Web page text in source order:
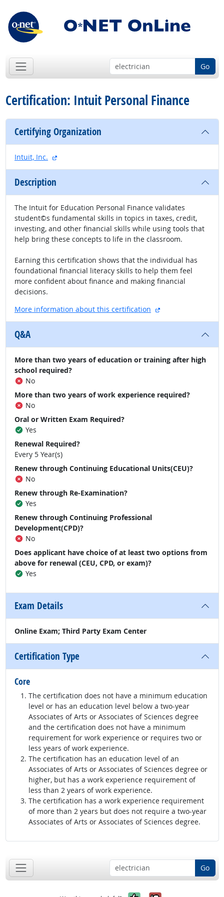
Go
Certification: Intuit Personal Finance
Certifying Organization
Intuit, Inc. external site
Description
The Intuit for Education Personal Finance validates
student©s fundamental skills in topics in taxes, credit,
investing, and other financial skills while using tools that
help bring these concepts to life in the classroom.
Earning this certification shows that the individual has
foundational financial literacy skills to help them feel
more confident about finance and making financial
decisions.
More information about this certification
external site
Q&A
More than two years of education or training after high
school required?
No
More than two years of work experience required?
No
Oral or Written Exam Required?
Yes
Renewal Required?
Every 5 Year(s)
Renew through Continuing Educational Units(CEU)?
No
Renew through Re-Examination?
Yes
Renew through Continuing Professional
Development(CPD)?
No
Does applicant have choice of at least two options from
above for renewal (CEU, CPD, or exam)?
Yes
Exam Details
Online Exam; Third Party Exam Center
Certification Type
Core
The certification does not have a minimum education
level or has an education level below a two-year
Associates of Arts or Associates of Sciences degree
and the certification does not have a minimum
requirement for work experience or requires two or
less years of work experience.
The certification has an education level of an
Associates of Arts or Associates of Sciences degree or
higher, but has a work experience requirement of
less than 2 years of work experience.
The certification has a work experience requirement
of more than 2 years but does not require a two-year
Associates of Arts or Associates of Sciences degree.
Go